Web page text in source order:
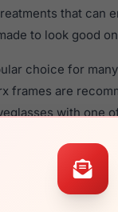
that can
to look good
choice for
frames are
with one
and comes with
product will